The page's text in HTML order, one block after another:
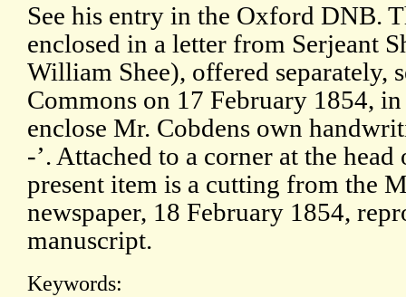
See his entry in the Oxford DNB.
enclosed in a letter from Serjeant
William Shee), offered separately,
Commons on 17 February 1854,
enclose Mr. Cobdens own
-’. Attached to a corner at the
present item is a cutting from the
newspaper, 18 February 1854,
manuscript.
Keywords: